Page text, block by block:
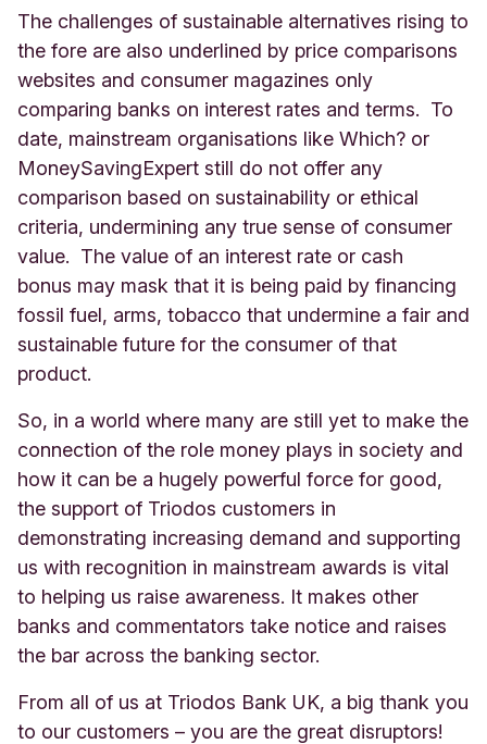
The challenges of sustainable alternatives rising to
the fore are also underlined by price comparisons
websites and consumer magazines only
comparing banks on interest rates and terms. To
date, mainstream organisations like Which? or
MoneySavingExpert still do not offer any
comparison based on sustainability or ethical
criteria, undermining any true sense of consumer
value. The value of an interest rate or cash
bonus may mask that it is being paid by financing
fossil fuel, arms, tobacco that undermine a fair and
sustainable future for the consumer of that
product.
So, in a world where many are still yet to make the
connection of the role money plays in society and
how it can be a hugely powerful force for good,
the support of Triodos customers in
demonstrating increasing demand and supporting
us with recognition in mainstream awards is vital
to helping us raise awareness. It makes other
banks and commentators take notice and raises
the bar across the banking sector.
From all of us at Triodos Bank UK, a big thank you
to our customers – you are the great disruptors!